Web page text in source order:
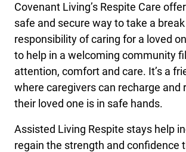
Covenant Living’s Respite Care
safe and secure way to take a
responsibility of caring for a loved
to help in a welcoming community
attention, comfort and care. It’s a
where caregivers can recharge and
their loved one is in safe hands.
Assisted Living Respite stays help
regain the strength and confidence